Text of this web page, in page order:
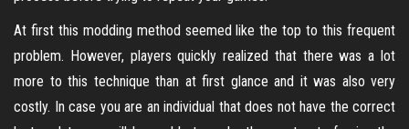
At first this modding method seemed like the top to this frequent
problem. However, players quickly realized that there was a lot
more to this technique than at first glance and it was also very
costly. In case you are an individual that does not have the correct